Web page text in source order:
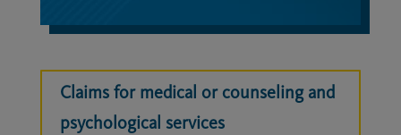
Claims for medical or counseling and
psychological services